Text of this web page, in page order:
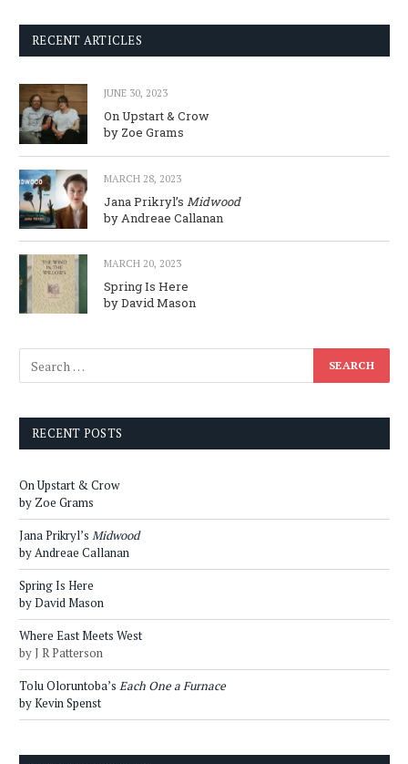
RECENT ARTICLES
JUNE 30, 2023
On Upstart & Crow
by Zoe Grams
MARCH 28, 2023
Jana Prikryl’s Midwood
by Andreae Callanan
MARCH 20, 2023
Spring Is Here
by David Mason
RECENT POSTS
On Upstart & Crow
by Zoe Grams
Jana Prikryl’s Midwood
by Andreae Callanan
Spring Is Here
by David Mason
Where East Meets West
by J R Patterson
Tolu Oloruntoba’s Each One a Furnace
by Kevin Spenst